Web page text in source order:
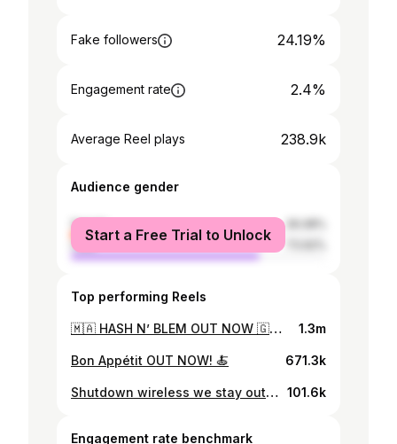
Fake followers 24.19%
Engagement rate 2.4%
Average Reel plays 238.9k
Audience gender
female
male
Start a Free Trial to Unlock
Top performing Reels
🇲🇦 HASH N’ BLEM OUT NOW 🇬🇧 S/o my bro @unknwnt9 🔪 🎥 : @donprod 🎹 : @doublea.onit @laagoubi 1.3m
Bon Appétit OUT NOW! 🍝 671.3k
Shutdown wireless we stay outside GRRR 💥 101.6k
Engagement rate benchmark